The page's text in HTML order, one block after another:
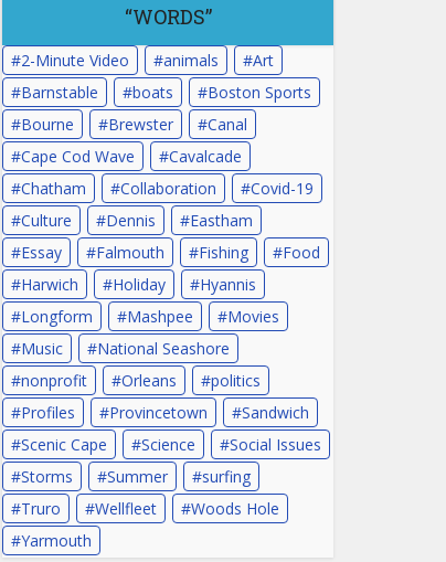
“WORDS”
2-Minute Video animals
Art
Barnstable
boats
Boston Sports
Bourne
Brewster
Canal
Cape Cod Wave
Cavalcade
Chatham
Collaboration
Covid-19
Culture
Dennis
Eastham
Essay
Falmouth Fishing
Food
Harwich
Holiday
Hyannis
Longform
Mashpee
Movies
Music
National Seashore
nonprofit
Orleans
politics
Profiles
Provincetown
Sandwich
Scenic Cape
Science
Social Issues
Storms
Summer
surfing
Truro
Wellfleet
Woods Hole
Yarmouth